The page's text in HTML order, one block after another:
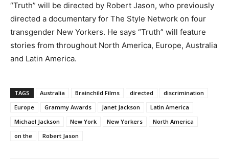
“Truth” will be directed by Robert Jason, who previously
directed a documentary for The Style Network on four
transgender New Yorkers. He says “Truth” will feature
stories from throughout North America, Europe, Australia
and Latin America.
TAGS Australia Brainchild Films directed
discrimination
Europe
Grammy Awards Janet Jackson
Latin America
Michael Jackson
New York New Yorkers
North America
on the
Robert Jason